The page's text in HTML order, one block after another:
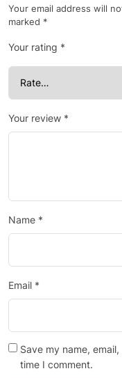
Your email address will
marked *
Your rating *
Your review *
Name *
Email *
Save my name,
time I comment.